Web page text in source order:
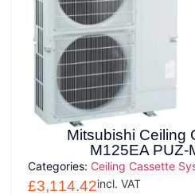
Mitsubishi Ceiling
M125EA PUZ-
Categories: Ceiling Cassette
£3,114.42incl. VAT